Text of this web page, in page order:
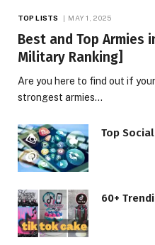
TOP LISTS MAY 1, 2025
Best and Top Armies
Military Ranking]
Are you here to find out if
strongest armies…
Top
60+